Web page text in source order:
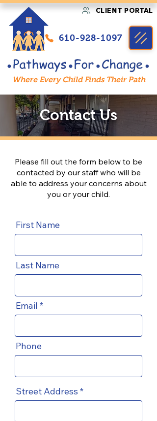
610-928-1097
Where Every Child Finds Their Path
CLIENT PORTAL
Contact Us
Please fill out the form below to be
contacted by our staff who will be
able to address your concerns about
you or your child.
First Name
Last Name
Email
Phone
Street Address